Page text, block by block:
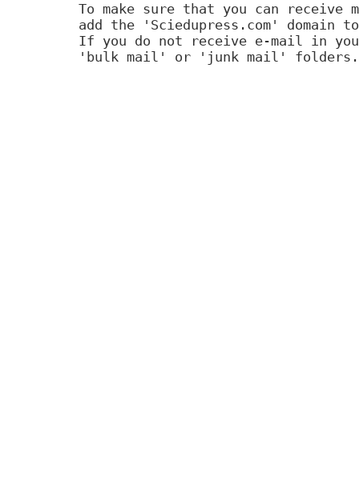
To make sure that you can receive
add the 'Sciedupress.com'
If you do not receive e-mail in
'bulk mail' or 'junk mail' folders.